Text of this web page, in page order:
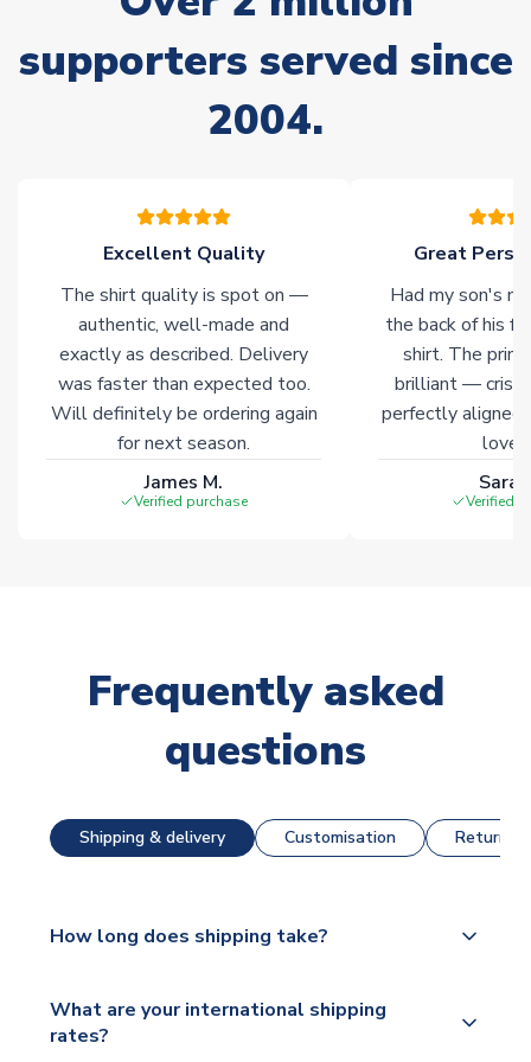
Non-Printed Products with Additional Lead Time
Due to the high range of merchandise we sell, on occasion
stock must be sourced from our partners. In such cases,
please allow an additional 3-10 working days to complete
your order. Having the ability to draw stock from multiple
Immediate Dispatch
supporters served since
2004.
Excellent Quality
The shirt quality is spot on —
authentic, well-made and
exactly as described. Delivery
was faster than expected too.
Will definitely be ordering again
for next season.
James M.
Verified purchase
Great
Had my son's
the back of his
shirt. The
brilliant — crisp
perfectly
Verified
Frequently asked
questions
Shipping & delivery Customisation Returns
How long does shipping take?
dispatch, however as we have over 100,000
products on our website, additional lead times do
What are your international shipping
rates?